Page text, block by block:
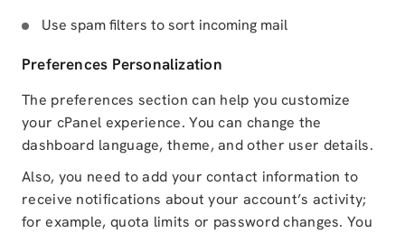
Use spam filters to sort incoming mail
Preferences Personalization
The preferences section can help you customize
your cPanel experience. You can change the
dashboard language, theme, and other user details.
Also, you need to add your contact information to
receive notifications about your account’s activity;
for example, quota limits or password changes. You